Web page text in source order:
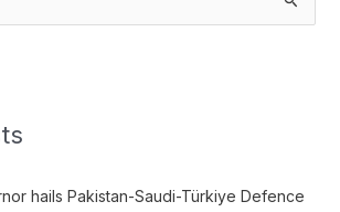
hails Pakistan-Saudi-Türkiye Defence